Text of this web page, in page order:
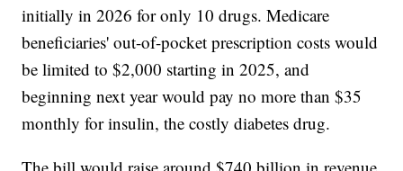
initially in 2026 for only 10 drugs. Medicare
beneficiaries' out-of-pocket prescription costs would
be limited to $2,000 starting in 2025, and
beginning next year would pay no more than $35
monthly for insulin, the costly diabetes drug.